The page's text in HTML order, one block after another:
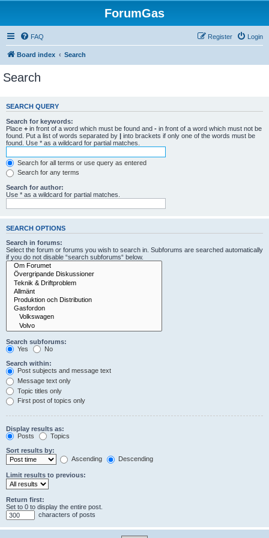
ForumGas
FAQ Login
Register
Board index Search
Search
SEARCH QUERY
Search for keywords:
Place + in front of a word which must be found and - in front of a word which must not be
found. Put a list of words separated by | into brackets if only one of the words must be
found. Use * as a wildcard for partial matches.
Search for all terms or use query as entered
Search for any terms
Search for author:
Use * as a wildcard for partial matches.
SEARCH OPTIONS
Search in forums:
Select the forum or forums you wish to search in. Subforums are searched automatically
if you do not disable “search subforums“ below.
Search subforums:
Yes
No
Search within:
Post subjects and message text
Message text only
Topic titles only
First post of topics only
Display results as:
Posts
Topics
Sort results by:
Ascending
Descending
Limit results to previous:
Return first:
Set to 0 to display the entire post.
characters of posts